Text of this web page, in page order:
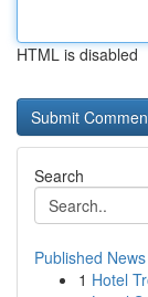
HTML is disabled
Search
Published News
1 Hotel